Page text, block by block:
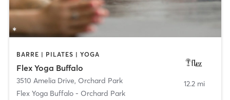
BARRE | PILATES | YOGA
Flex Yoga Buffalo
3510 Amelia Drive, Orchard Park
Flex Yoga Buffalo - Orchard Park
12.2 mi